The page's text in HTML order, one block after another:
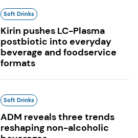
Soft Drinks
Kirin pushes LC-Plasma
postbiotic into everyday
beverage and foodservice
formats
Soft Drinks
ADM reveals three trends
reshaping non-alcoholic